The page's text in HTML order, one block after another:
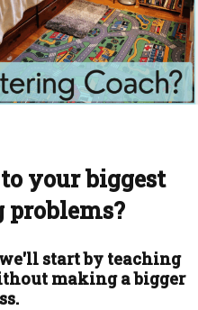
your biggest
start by teaching
making a bigger